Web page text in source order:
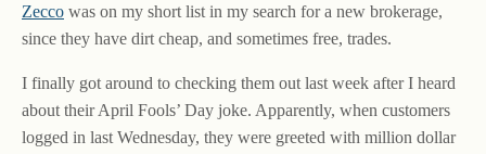
Zecco was on my short list in my search for a new brokerage,
since they have dirt cheap, and sometimes free, trades.
I finally got around to checking them out last week after I heard
about their April Fools’ Day joke. Apparently, when customers
logged in last Wednesday, they were greeted with million dollar